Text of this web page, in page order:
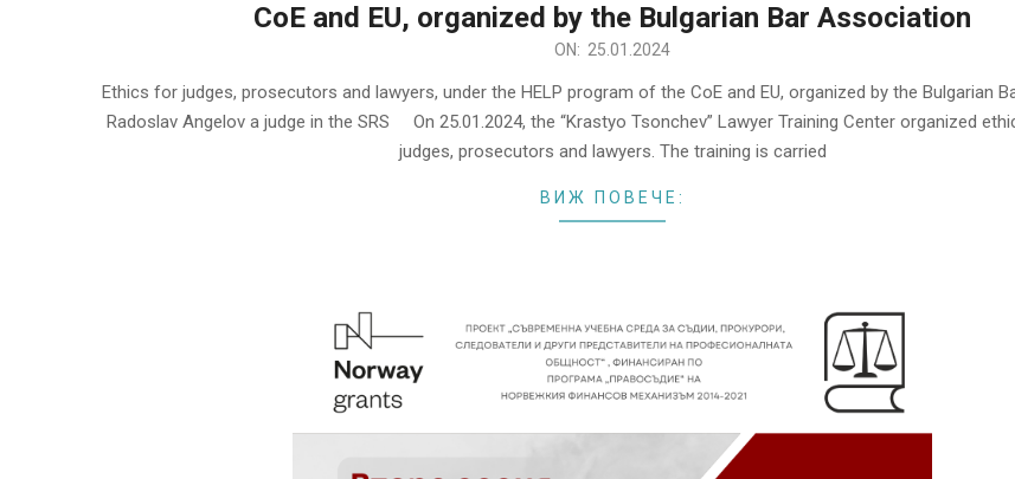
CoЕ and EU, organized by the Bulgarian Bar Association
ON: 25.01.2024
Ethics for judges, prosecutors and lawyers, under the HELP program of the CoЕ and EU, organized by the Bulgarian
Radoslav Angelov a judge in the SRS On 25.01.2024, the “Krastyo Tsonchev” Lawyer Training Center organized
judges, prosecutors and lawyers. The training is carried
ВИЖ ПОВЕЧЕ: